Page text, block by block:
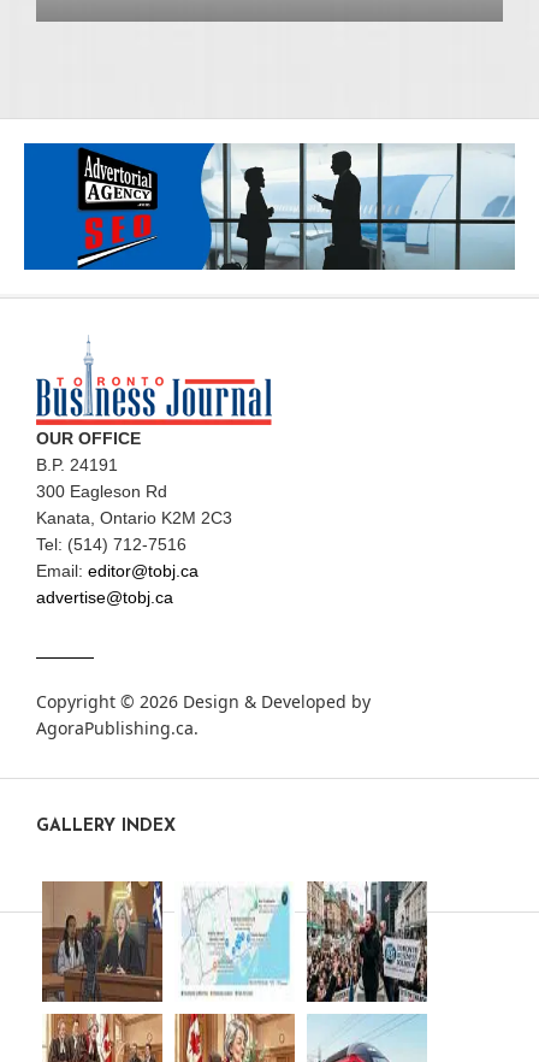
OUR OFFICE
B.P. 24191
300 Eagleson Rd
Kanata, Ontario K2M 2C3
Tel: (514) 712-7516
Email: editor@tobj.ca
advertise@tobj.ca
Copyright © 2026 Design & Developed by
AgoraPublishing.ca.
GALLERY INDEX